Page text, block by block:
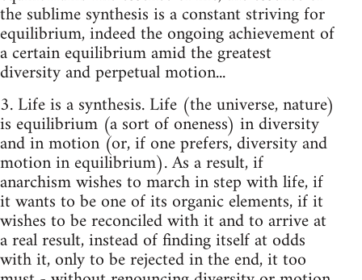
the sublime synthesis is a constant striving for
equilibrium, indeed the ongoing achievement of
a certain equilibrium amid the greatest
diversity and perpetual motion...
3. Life is a synthesis. Life (the universe, nature)
is equilibrium (a sort of oneness) in diversity
and in motion (or, if one prefers, diversity and
motion in equilibrium). As a result, if
anarchism wishes to march in step with life, if
it wants to be one of its organic elements, if it
wishes to be reconciled with it and to arrive at
a real re­sult, instead of finding itself at odds
with it, only to be rejected in the end, it too